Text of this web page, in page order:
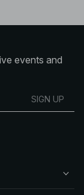
events and
SIGN UP